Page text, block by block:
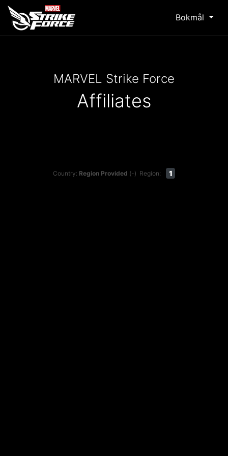
Bokmål
MARVEL Strike Force
Affiliates
Country: Region Provided (-) Region: 1